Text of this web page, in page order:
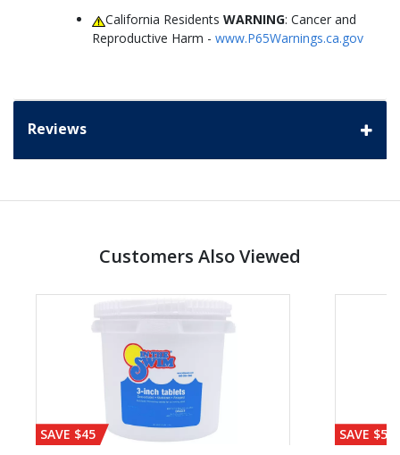
California ResidentsWARNING: Cancer and
Reproductive Harm - www.P65Warnings.ca.gov
Reviews
Customers Also Viewed
SAVE $45 SAVE $56